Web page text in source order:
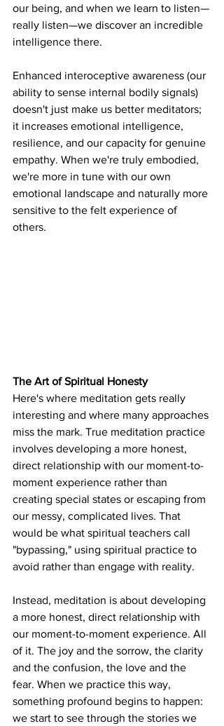
our being, and when we learn to listen—
really listen—we discover an incredible
intelligence there.
Enhanced interoceptive awareness (our
ability to sense internal bodily signals)
doesn't just make us better meditators;
it increases emotional intelligence,
resilience, and our capacity for genuine
empathy. When we're truly embodied,
we're more in tune with our own
emotional landscape and naturally more
sensitive to the felt experience of
others.
The Art of Spiritual Honesty
Here's where meditation gets really
interesting and where many approaches
miss the mark. True meditation practice
involves developing a more honest,
direct relationship with our moment-to-
moment experience rather than
creating special states or escaping from
our messy, complicated lives. That
would be what spiritual teachers call
"bypassing," using spiritual practice to
avoid rather than engage with reality.
Instead, meditation is about developing
a more honest, direct relationship with
our moment-to-moment experience. All
of it. The joy and the sorrow, the clarity
and the confusion, the love and the
fear. When we practice this way,
something profound begins to happen:
we start to see through the stories we